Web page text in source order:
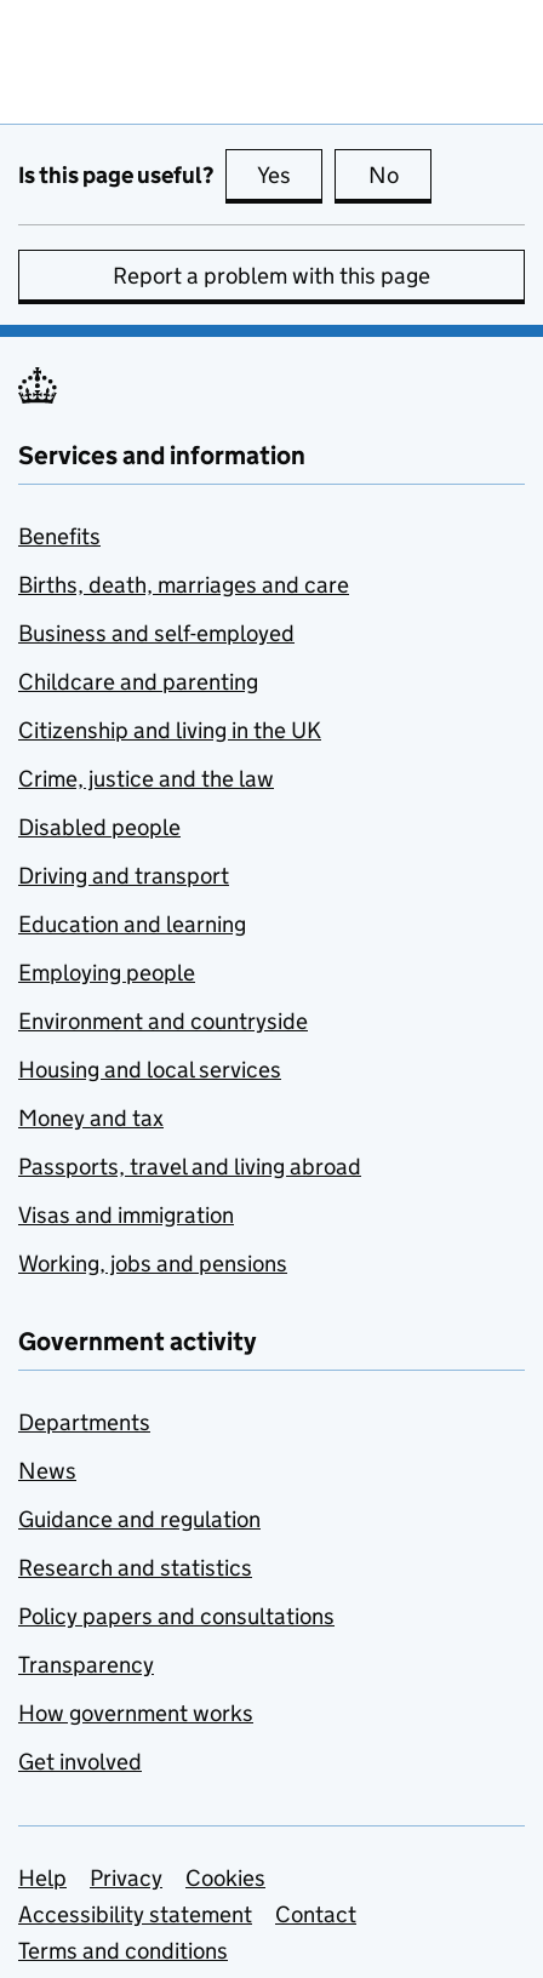
Is this page useful? Yes this page is useful
No
Report a problem with this page
Services and information
Benefits
Births, death, marriages and care
Business and self-employed
Childcare and parenting
Citizenship and living in the UK
Crime, justice and the law
Disabled people
Driving and transport
Education and learning
Employing people
Environment and countryside
Housing and local services
Money and tax
Passports, travel and living abroad
Visas and immigration
Working, jobs and pensions
Government activity
Departments
News
Guidance and regulation
Research and statistics
Policy papers and consultations
Transparency
How government works
Get involved
Support links
Help Privacy
Cookies
Accessibility statement
Contact
Terms and conditions